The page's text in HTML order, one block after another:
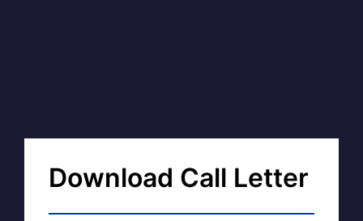
Download Call Letter